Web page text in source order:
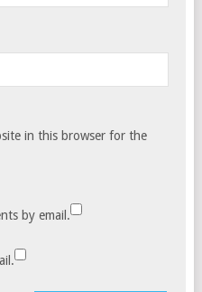
in this browser for the
by email.